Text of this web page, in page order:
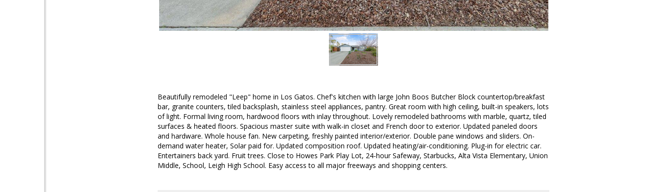
Beautifully remodeled "Leep" home in Los Gatos. Chef's kitchen with large John Boos Butcher Block countertop/breakfast
bar, granite counters, tiled backsplash, stainless steel appliances, pantry. Great room with high ceiling, built-in speakers, lots
of light. Formal living room, hardwood floors with inlay throughout. Lovely remodeled bathrooms with marble, quartz, tiled
surfaces & heated floors. Spacious master suite with walk-in closet and French door to exterior. Updated paneled doors
and hardware. Whole house fan. New carpeting, freshly painted interior/exterior. Double pane windows and sliders. On-
demand water heater, Solar paid for. Updated composition roof. Updated heating/air-conditioning. Plug-in for electric car.
Entertainers back yard. Fruit trees. Close to Howes Park Play Lot, 24-hour Safeway, Starbucks, Alta Vista Elementary, Union
Middle, School, Leigh High School. Easy access to all major freeways and shopping centers.